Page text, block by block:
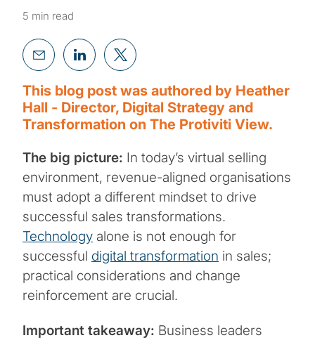
5 min read
This blog post was authored by Heather
Hall - Director, Digital Strategy and
Transformation on The Protiviti View.
The big picture: In today’s virtual selling
environment, revenue-aligned organisations
must adopt a different mindset to drive
successful sales transformations.
Technology alone is not enough for
successful digital transformation in sales;
practical considerations and change
reinforcement are crucial.
Important takeaway: Business leaders